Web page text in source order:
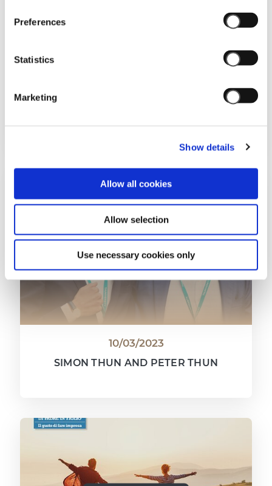
Preferences
Statistics
Marketing
Show details
Allow all cookies
Allow selection
Use necessary cookies only
10/03/2023
SIMON THUN AND PETER THUN